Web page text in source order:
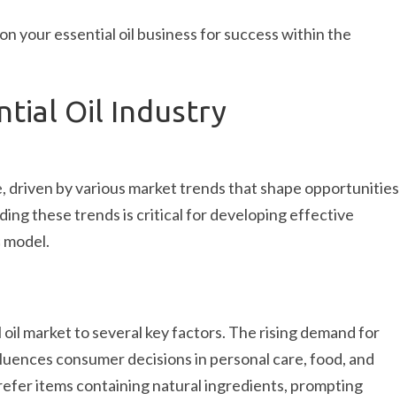
your essential oil business for success within the
Oil Industry
driven by various market trends that shape opportunities
these trends is critical for developing effective
market to several key factors. The rising demand for
consumer decisions in personal care, food, and
items containing natural ingredients, prompting